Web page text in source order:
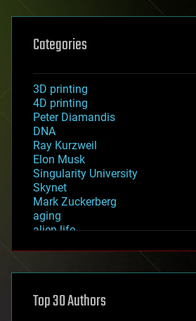
Categories
3D printing
4D printing
Peter Diamandis
DNA
Ray Kurzweil
Elon Musk
Singularity University
Skynet
Mark Zuckerberg
aging
alien life
asteroid/comet impacts
augmented reality
Top 30 Authors